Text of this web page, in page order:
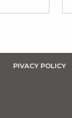
PIVACY POLICY